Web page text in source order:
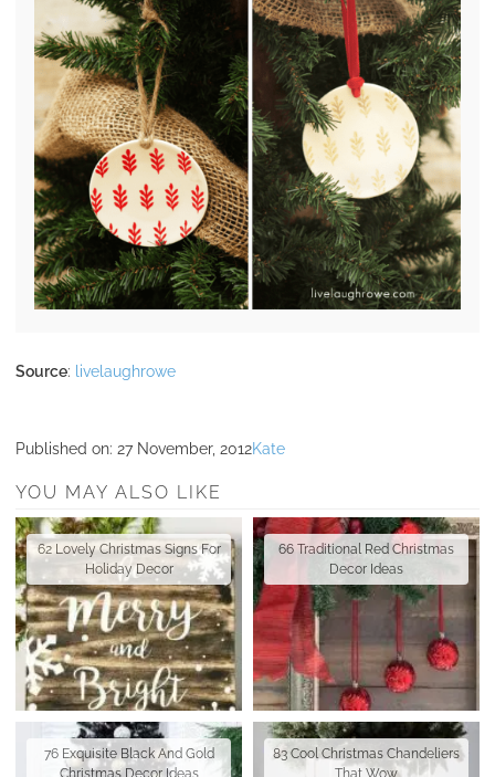
Source: livelaughrowe
Published on: 27 November, 2012Kate
YOU MAY ALSO LIKE
62 Lovely Christmas Signs For
Holiday Decor
66 Traditional Red Christmas
Decor Ideas
76 Exquisite Black And Gold
83 Cool Christmas Chandeliers